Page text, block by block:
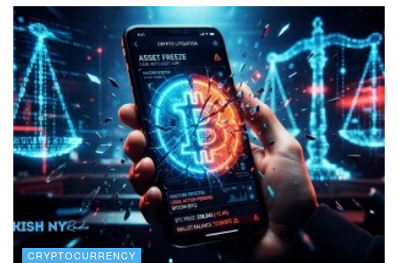
CRYPTOCURRENCY